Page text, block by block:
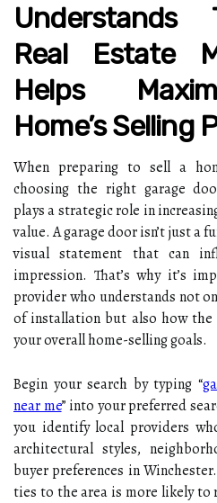
Understands
Real Estate
Helps
Home’s Selling
When preparing to sell a
choosing the right garage
plays a strategic role in
value. A garage door isn’t just a
visual statement that can
impression. That’s why it’s
provider who understands not
of installation but also how
your overall home-selling goals.
Begin your search by typing “
near me” into your preferred
you identify local providers
architectural styles,
buyer preferences in
ties to the area is more likely to